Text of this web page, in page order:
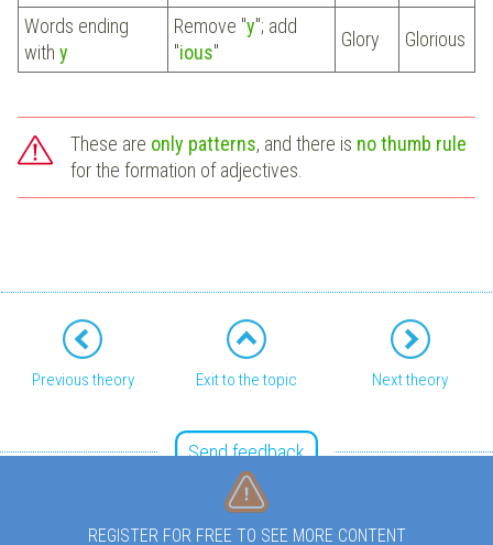
Words ending
with y
Remove "y"; add
"ious"
Glory Glorious
These are only patterns, and there is no thumb rule
for the formation of adjectives.
Previous theory Exit to the topic Next theory
Send feedback
REGISTER FOR FREE TO SEE MORE CONTENT